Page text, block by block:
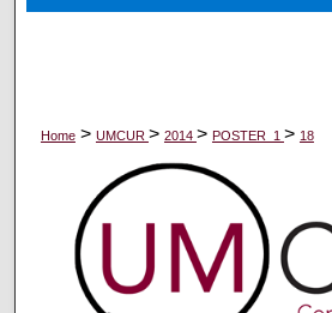
Digital Commons
Home > UMCUR > 2014 > POSTER_1 > 18